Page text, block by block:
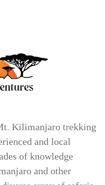
Kilimanjaro trekking
and local
of knowledge
and other